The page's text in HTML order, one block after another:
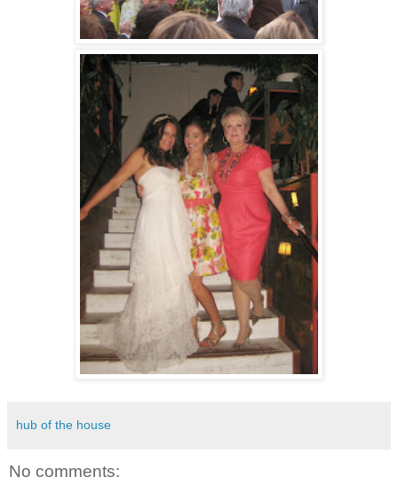
hub of the house
No comments: